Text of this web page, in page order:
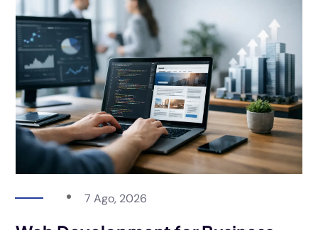
7 Ago, 2026